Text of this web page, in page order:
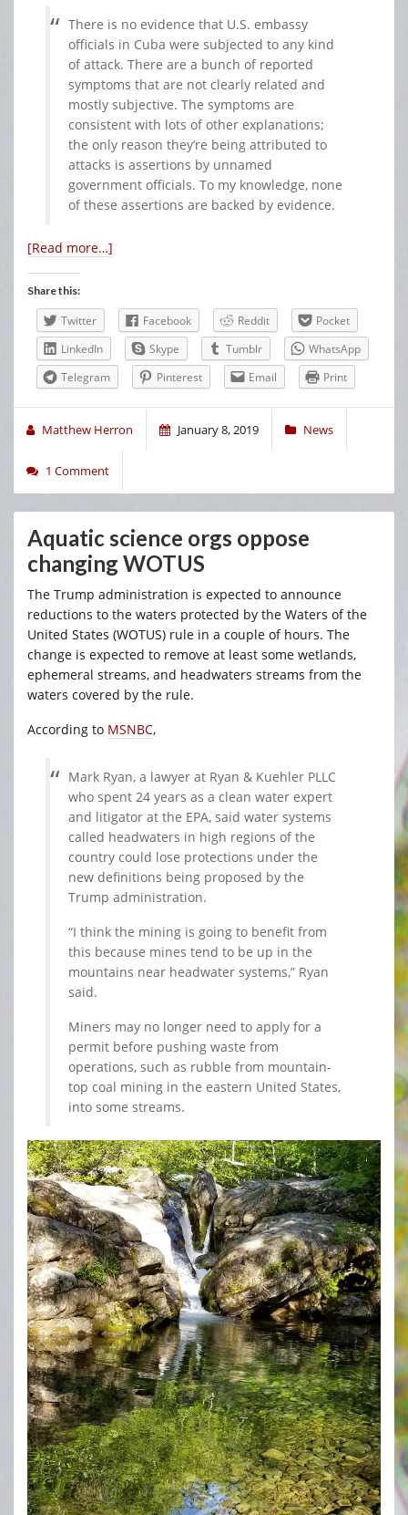
There is no evidence that U.S. embassy
officials in Cuba were subjected to any kind
of attack. There are a bunch of reported
symptoms that are not clearly related and
mostly subjective. The symptoms are
consistent with lots of other explanations;
the only reason they’re being attributed to
attacks is assertions by unnamed
government officials. To my knowledge, none
of these assertions are backed by evidence.
[Read more…]
Share this:
Twitter Facebook Reddit
Pocket
LinkedIn
Skype Tumblr
WhatsApp
Telegram
Pinterest Email Print
Matthew Herron January 8, 2019 News
1 Comment
Aquatic science orgs oppose
changing WOTUS
The Trump administration is expected to announce
reductions to the waters protected by the Waters of the
United States (WOTUS) rule in a couple of hours. The
change is expected to remove at least some wetlands,
ephemeral streams, and headwaters streams from the
waters covered by the rule.
According to MSNBC,
Mark Ryan, a lawyer at Ryan & Kuehler PLLC
who spent 24 years as a clean water expert
and litigator at the EPA, said water systems
called headwaters in high regions of the
country could lose protections under the
new definitions being proposed by the
Trump administration.
“I think the mining is going to benefit from
this because mines tend to be up in the
mountains near headwater systems,” Ryan
said.
Miners may no longer need to apply for a
permit before pushing waste from
operations, such as rubble from mountain-
top coal mining in the eastern United States,
into some streams.